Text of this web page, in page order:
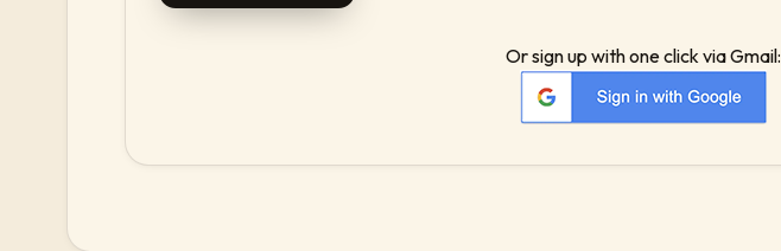
Or sign up with one click via Gmail: